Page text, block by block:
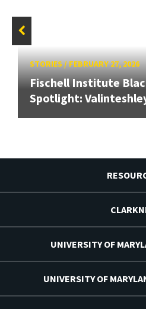
STORIES/FEBRUARY 27, 2026
Fischell Institute
Spotlight:
UNIVERSITY OF
UNIVERSITY OF